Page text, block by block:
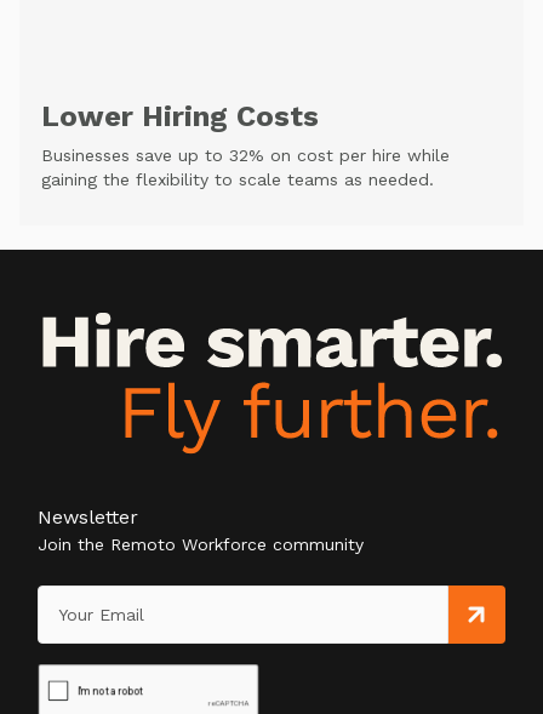
Lower Hiring Costs
Businesses save up to 32% on cost per hire while
gaining the flexibility to scale teams as needed.
Newsletter
Join the Remoto Workforce community